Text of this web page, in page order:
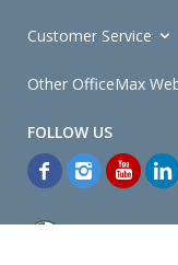
Customer Service
Other OfficeMax